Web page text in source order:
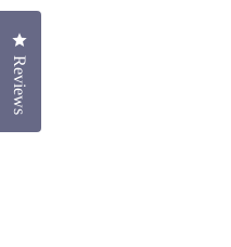
Reviews
Click to open the reviews dialog